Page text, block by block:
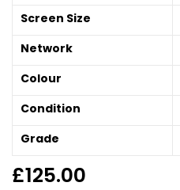
Screen Size
Network
Colour
Condition
Grade
£125.00